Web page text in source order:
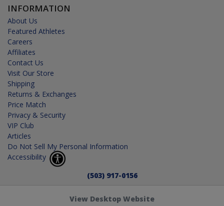
INFORMATION
About Us
Featured Athletes
Careers
Affiliates
Contact Us
Visit Our Store
Shipping
Returns & Exchanges
Price Match
Privacy & Security
VIP Club
Articles
Do Not Sell My Personal Information
Accessibility
(503) 917-0156
View Desktop Website